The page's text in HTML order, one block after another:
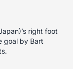
right foot
goal by Bart